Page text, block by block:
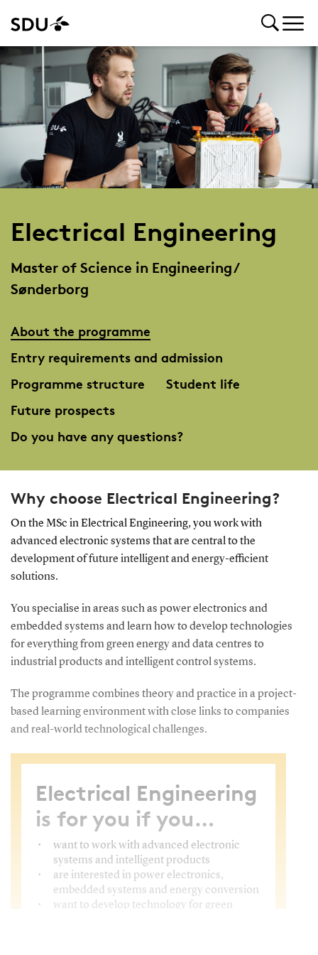
Electrical Engineering
Master of Science in Engineering /
Sønderborg
About the programme
Entry requirements and admission
Programme structure
Student life
Future prospects
Do you have any questions?
Why choose Electrical Engineering?
On the MSc in Electrical Engineering, you work with
advanced electronic systems that are central to the
development of future intelligent and energy-efficient
solutions.
You specialise in areas such as power electronics and
embedded systems and learn how to develop technologies
for everything from green energy and data centres to
industrial products and intelligent control systems.
The programme combines theory and practice in a project-
based learning environment with close links to companies
and real-world technological challenges.
Electrical Engineering
is for you if you…
want to work with advanced electronic
systems and intelligent products
are interested in power electronics,
embedded systems and energy conversion
want to develop technology for green